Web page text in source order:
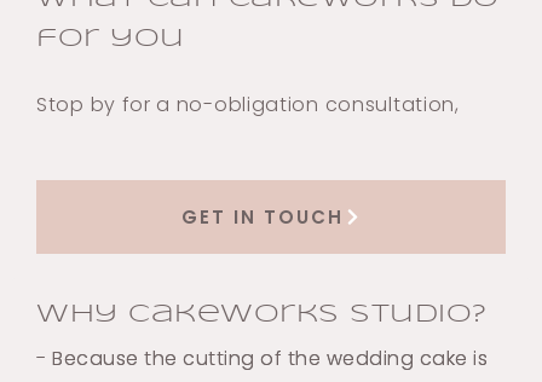
for you
Stop by for a no-obligation consultation,
GET IN TOUCH
Why Cakeworks Studio?
- Because the cutting of the wedding cake is